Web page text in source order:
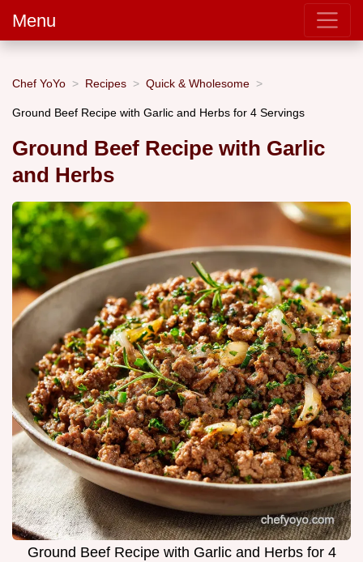
Menu
Chef YoYo Recipes Quick & Wholesome
Ground Beef Recipe with Garlic and Herbs for 4 Servings
Ground Beef Recipe with Garlic
and Herbs
Ground Beef Recipe with Garlic and Herbs for 4